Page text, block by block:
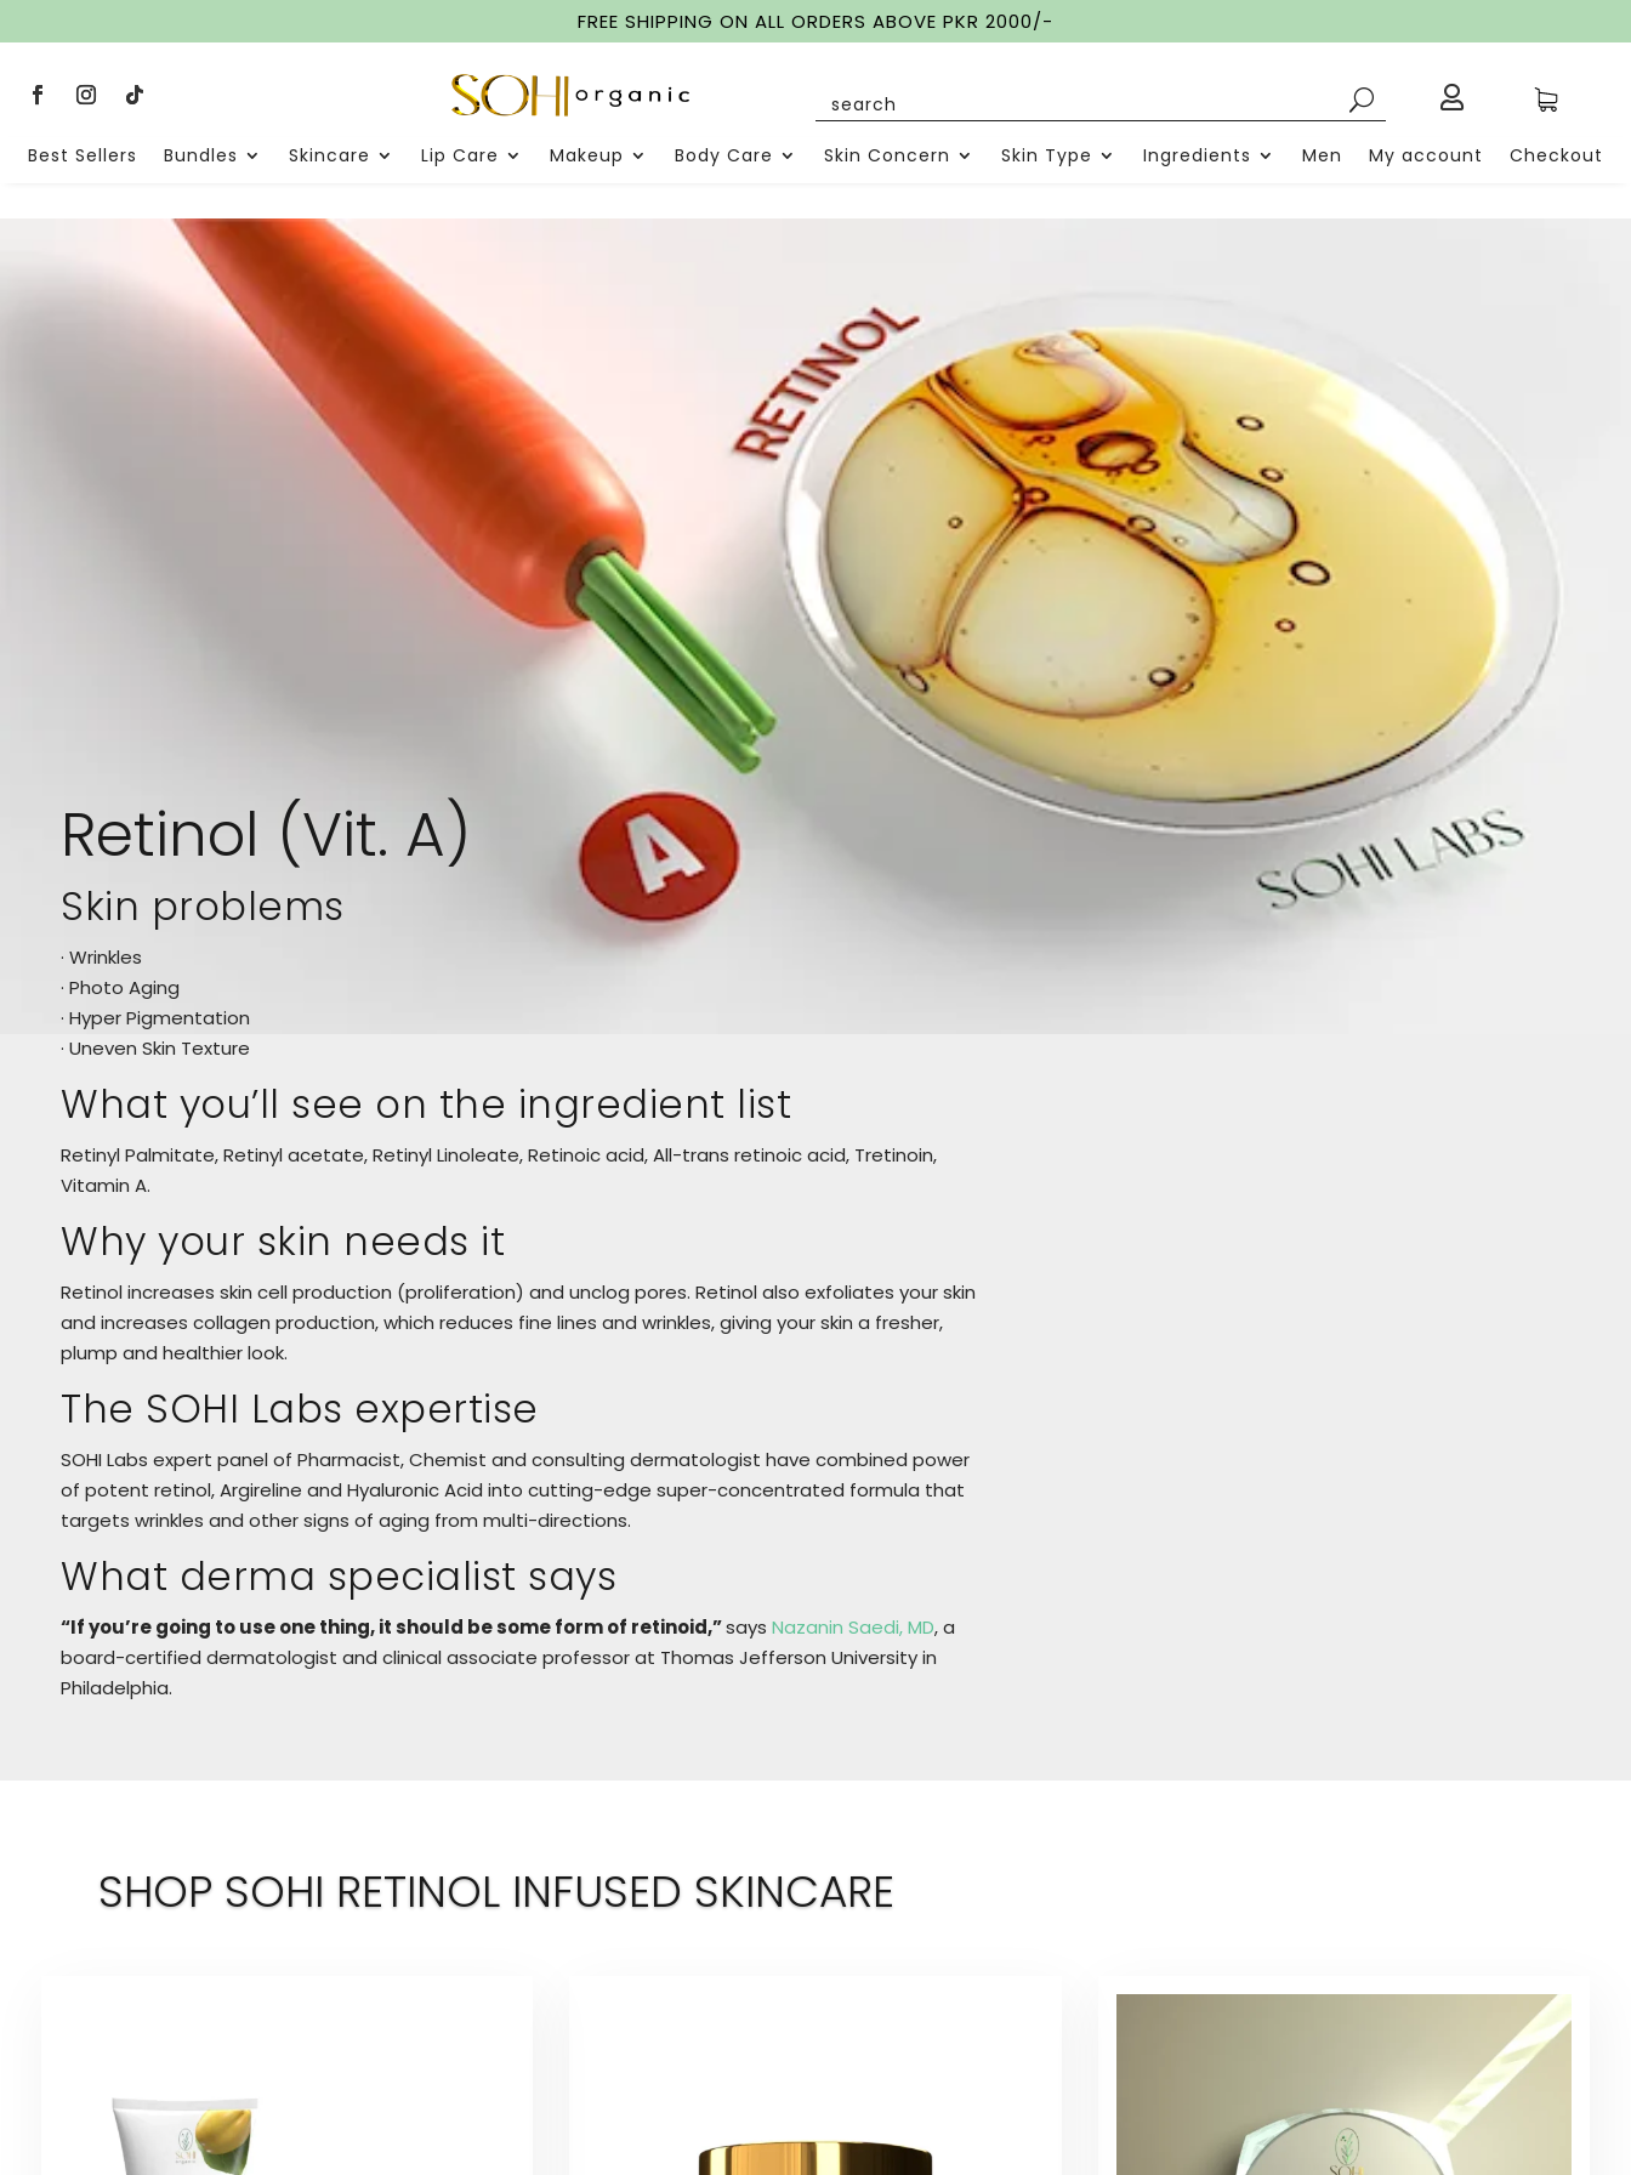
FREE SHIPPING ON ALL ORDERS ABOVE PKR 2000/-

Best Sellers Bundles Skincare Lip Care Makeup Body Care Skin Concern Skin Type Ingredients Men My account Checkout
Retinol (Vit. A)
Skin problems
· Wrinkles
· Photo Aging
· Hyper Pigmentation
· Uneven Skin Texture
What you’ll see on the ingredient list
Retinyl Palmitate, Retinyl acetate, Retinyl Linoleate, Retinoic acid, All-trans retinoic acid, Tretinoin,
Vitamin A.
Why your skin needs it
Retinol increases skin cell production (proliferation) and unclog pores. Retinol also exfoliates your skin
and increases collagen production, which reduces fine lines and wrinkles, giving your skin a fresher,
plump and healthier look.
The SOHI Labs expertise
SOHI Labs expert panel of Pharmacist, Chemist and consulting dermatologist have combined power
of potent retinol, Argireline and Hyaluronic Acid into cutting-edge super-concentrated formula that
targets wrinkles and other signs of aging from multi-directions.
What derma specialist says
“If you’re going to use one thing, it should be some form of retinoid,”says Nazanin Saedi, MD, a
board-certified dermatologist and clinical associate professor at Thomas Jefferson University in
Philadelphia.
SHOP SOHI RETINOL INFUSED SKINCARE